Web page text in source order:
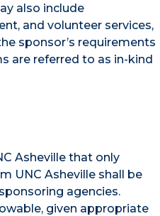
also include
and volunteer services,
sponsor’s requirements
are referred to as in-kind
Asheville that only
UNC Asheville shall be
agencies.
given appropriate